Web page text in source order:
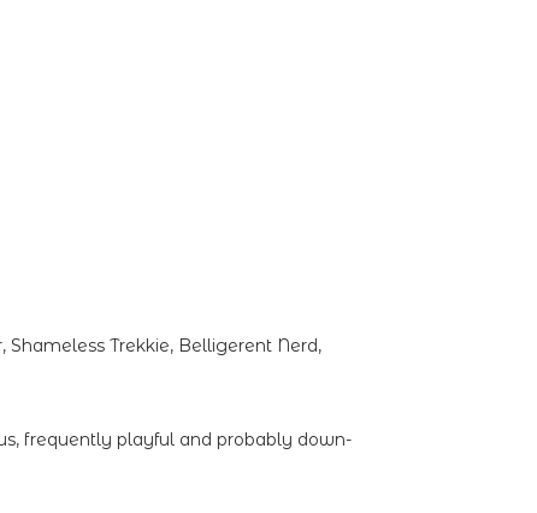
Trekkie, Belligerent Nerd,
frequently playful and probably down-